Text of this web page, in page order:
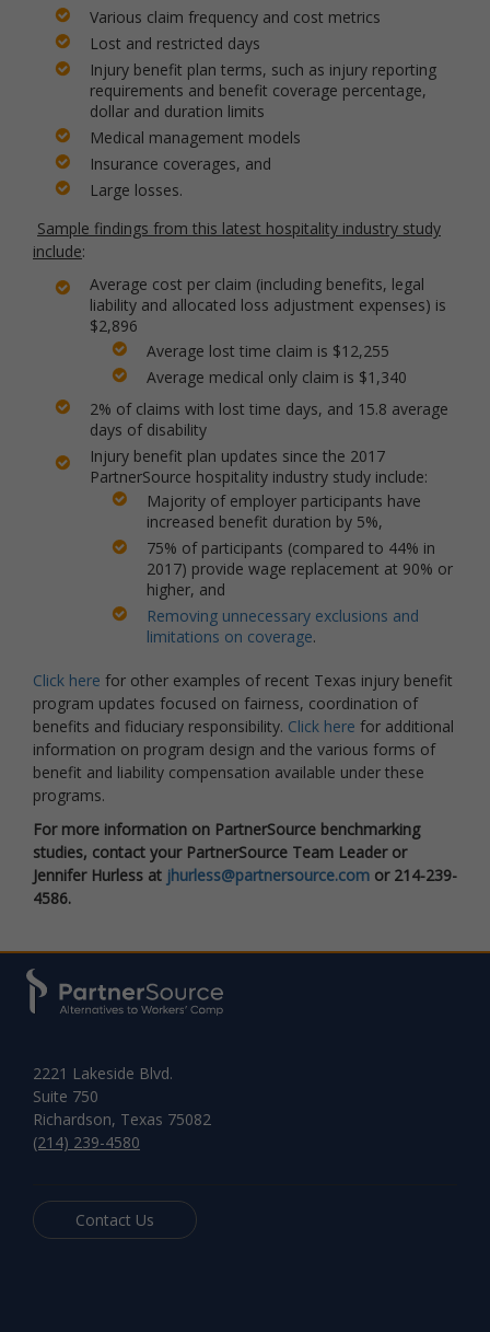
Various claim frequency and cost metrics
Lost and restricted days
Injury benefit plan terms, such as injury reporting
requirements and benefit coverage percentage,
dollar and duration limits
Medical management models
Insurance coverages, and
Large losses.
Sample findings from this latest hospitality industry study
include:
Average cost per claim (including benefits, legal
liability and allocated loss adjustment expenses) is
$2,896
Average lost time claim is $12,255
Average medical only claim is $1,340
2% of claims with lost time days, and 15.8 average
days of disability
Injury benefit plan updates since the 2017
PartnerSource hospitality industry study include:
Majority of employer participants have
increased benefit duration by 5%,
75% of participants (compared to 44% in
2017) provide wage replacement at 90% or
higher, and
Removing unnecessary exclusions and
limitations on coverage.
Click here for other examples of recent Texas injury benefit
program updates focused on fairness, coordination of
benefits and fiduciary responsibility. Click here for additional
information on program design and the various forms of
benefit and liability compensation available under these
programs.
For more information on PartnerSource benchmarking
studies, contact your PartnerSource Team Leader or
Jennifer Hurless at jhurless@partnersource.com or 214-239-
4586.
2221 Lakeside Blvd.
Suite 750
Richardson, Texas 75082
(214) 239-4580
Contact Us